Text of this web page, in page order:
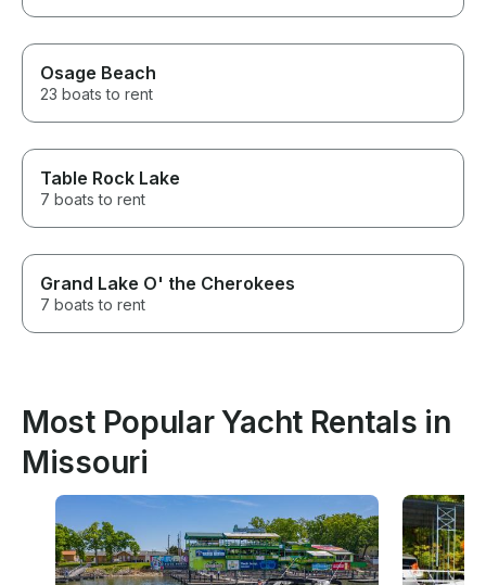
Osage Beach
23 boats to rent
Table Rock Lake
7 boats to rent
Grand Lake O' the Cherokees
7 boats to rent
Most Popular Yacht Rentals in
Missouri